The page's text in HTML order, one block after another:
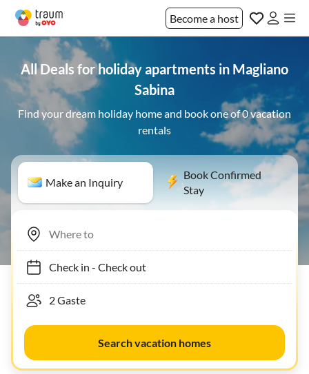
Become a host
All Deals for holiday apartments in Magliano
Sabina
Find your dream holiday home and book one of 0 vacation
rentals
Make an Inquiry
Book Confirmed
Stay
Check in- Check out
Search vacation homes